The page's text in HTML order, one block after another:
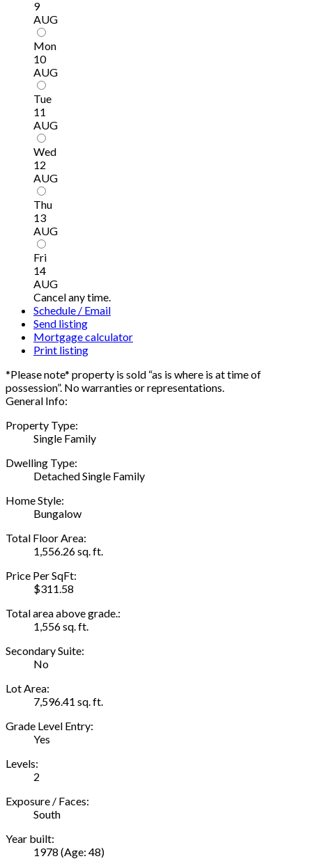
9
AUG
Mon
10
AUG
Tue
11
AUG
Wed
12
AUG
Thu
13
AUG
Fri
14
AUG
Cancel any time.
Schedule / Email
Send listing
Mortgage calculator
Print listing
*Please note* property is sold “as is where is at time of
possession”. No warranties or representations.
General Info:
Property Type:
Single Family
Dwelling Type:
Detached Single Family
Home Style:
Bungalow
Total Floor Area:
1,556.26 sq. ft.
Price Per SqFt:
$311.58
Total area above grade.:
1,556 sq. ft.
Secondary Suite:
No
Lot Area:
7,596.41 sq. ft.
Grade Level Entry:
Yes
Levels:
2
Exposure / Faces:
South
Year built:
1978 (Age: 48)